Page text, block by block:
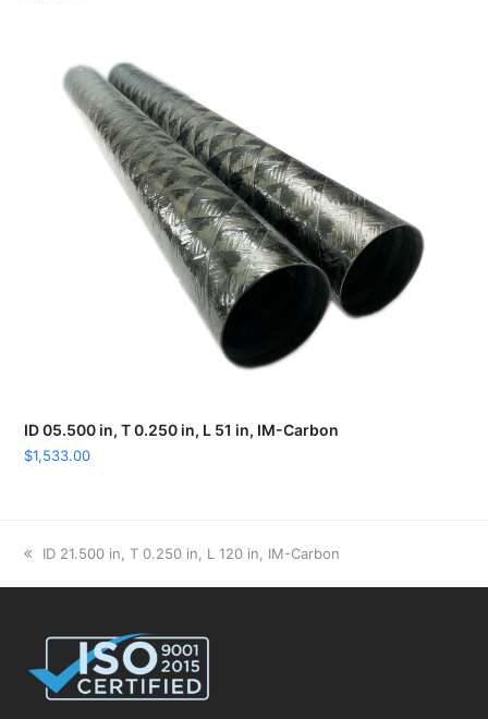
ID 05.500 in, T 0.250 in, L 51 in, IM-Carbon
$1,533.00
previous
ID 21.500 in, T 0.250 in, L 120 in, IM-Carbon